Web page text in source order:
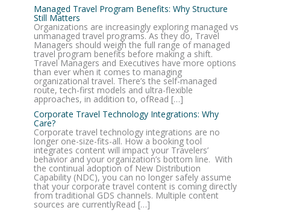
Managed Travel Program Benefits: Why Structure
Still Matters
Organizations are increasingly exploring managed vs
unmanaged travel programs. As they do, Travel
Managers should weigh the full range of managed
travel program benefits before making a shift.
Travel Managers and Executives have more options
than ever when it comes to managing
organizational travel. There’s the self-managed
route, tech-first models and ultra-flexible
approaches, in addition to, ofRead […]
Corporate Travel Technology Integrations: Why
Care?
Corporate travel technology integrations are no
longer one-size-fits-all. How a booking tool
integrates content will impact your Travelers’
behavior and your organization’s bottom line. With
the continual adoption of New Distribution
Capability (NDC), you can no longer safely assume
that your corporate travel content is coming directly
from traditional GDS channels. Multiple content
sources are currentlyRead […]